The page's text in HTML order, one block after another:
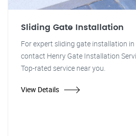
Sliding Gate Installation
For expert sliding gate installation in
contact Henry Gate Installation
Top-rated service near you.
View Details